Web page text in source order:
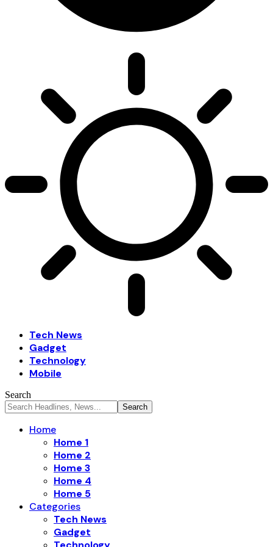
Tech News
Gadget
Technology
Mobile
Search
Home
Home 1
Home 2
Home 3
Home 4
Home 5
Categories
Tech News
Gadget